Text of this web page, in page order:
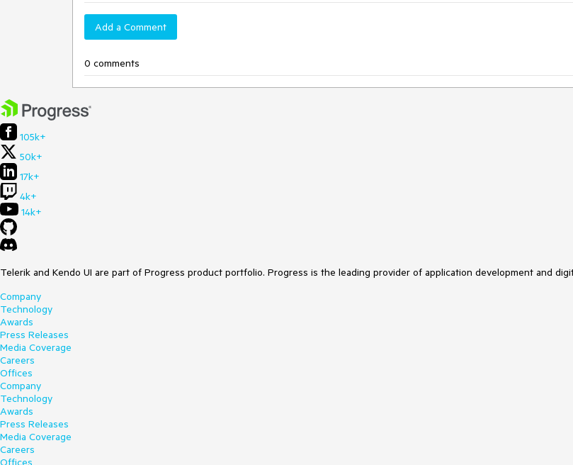
Add a Comment
0 comments
105k+
50k+
17k+
4k+
14k+
Telerik and Kendo UI are part of Progress product portfolio. Progress is the leading provider of application development and
Company
Technology
Awards
Press Releases
Media Coverage
Careers
Offices
Company
Technology
Awards
Press Releases
Media Coverage
Careers
Offices